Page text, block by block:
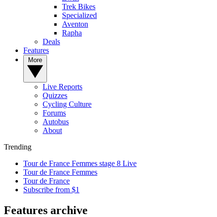
Trek Bikes
Specialized
Aventon
Rapha
Deals
Features
Live Reports
Quizzes
Cycling Culture
Forums
Autobus
About
Trending
Tour de France Femmes stage 8 Live
Tour de France Femmes
Tour de France
Subscribe from $1
Features archive